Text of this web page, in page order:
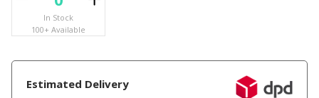
In Stock
100+ Available
Estimated Delivery